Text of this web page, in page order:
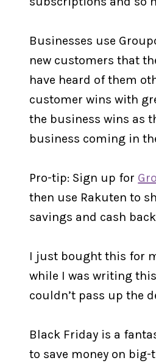
Businesses use
new customers that
have heard of them
customer wins with
the business wins as
business coming in
Pro-tip: Sign up for
then use Rakuten to
savings and cash
I just bought this for
while I was writing
couldn’t pass up the
Black Friday is a
to save money on